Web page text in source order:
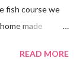
fish course we
made
and Lara Which
READ MORE